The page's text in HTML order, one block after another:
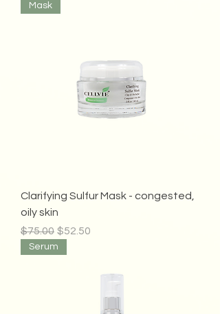
Mask
Clarifying Sulfur Mask - congested,
oily skin
Regular Price
$75.00 Sale Price
$52.50
Serum